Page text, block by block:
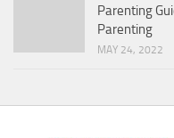
Parenting
Parenting
MAY 24, 2022